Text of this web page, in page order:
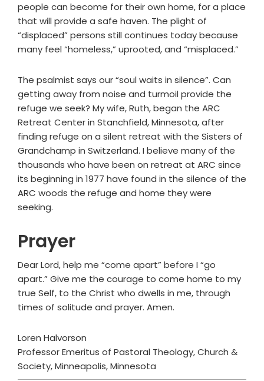
people can become for their own home, for a place
that will provide a safe haven. The plight of
“displaced” persons still continues today because
many feel “homeless,” uprooted, and “misplaced.”
The psalmist says our “soul waits in silence”. Can
getting away from noise and turmoil provide the
refuge we seek? My wife, Ruth, began the ARC
Retreat Center in Stanchfield, Minnesota, after
finding refuge on a silent retreat with the Sisters of
Grandchamp in Switzerland. I believe many of the
thousands who have been on retreat at ARC since
its beginning in 1977 have found in the silence of the
ARC woods the refuge and home they were
seeking.
Prayer
Dear Lord, help me “come apart” before I “go
apart.” Give me the courage to come home to my
true Self, to the Christ who dwells in me, through
times of solitude and prayer. Amen.
Loren Halvorson
Professor Emeritus of Pastoral Theology, Church &
Society, Minneapolis, Minnesota